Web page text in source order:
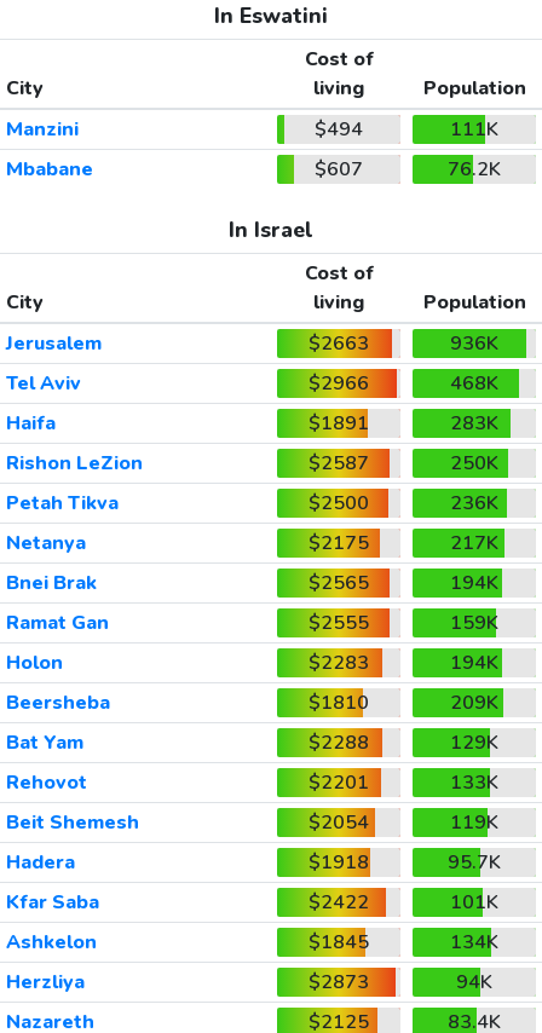
In Eswatini
City
Cost of
living
Population
Manzini
$494
111K
Mbabane
$607 76.2K
In Israel
City
Cost of
living
Population
Jerusalem
$2663
936K
Tel Aviv
$2966
468K
Haifa
$1891
283K
Rishon LeZion
$2587
250K
Petah Tikva
$2500
236K
Netanya
$2175
217K
Bnei Brak
$2565
194K
Ramat Gan
$2555
159K
Holon
$2283
194K
Beersheba
$1810
209K
Bat Yam
$2288
129K
Rehovot
$2201
133K
Beit Shemesh
$2054
119K
Hadera
$1918
95.7K
Kfar Saba
$2422
101K
Ashkelon
$1845
134K
Herzliya
$2873
94K
Nazareth
$2125
83.4K